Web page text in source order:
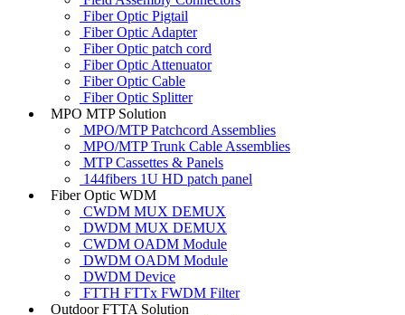
Fiber Optic Pigtail
Fiber Optic Adapter
Fiber Optic patch cord
Fiber Optic Attenuator
Fiber Optic Cable
Fiber Optic Splitter
MPO MTP Solution
MPO/MTP Patchcord Assemblies
MPO/MTP Trunk Cable Assemblies
MTP Cassettes & Panels
144fibers 1U HD patch panel
Fiber Optic WDM
CWDM MUX DEMUX
DWDM MUX DEMUX
CWDM OADM Module
DWDM OADM Module
DWDM Device
FTTH FTTx FWDM Filter
Outdoor FTTA Solution